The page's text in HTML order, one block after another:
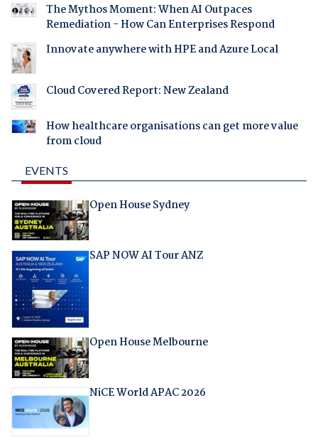
The Mythos Moment: When AI Outpaces
Remediation - How Can Enterprises Respond
Innovate anywhere with HPE and Azure Local
Cloud Covered Report: New Zealand
How healthcare organisations can get more value
from cloud
EVENTS
Open House Sydney
SAP NOW AI Tour ANZ
Open House Melbourne
NiCE World APAC 2026